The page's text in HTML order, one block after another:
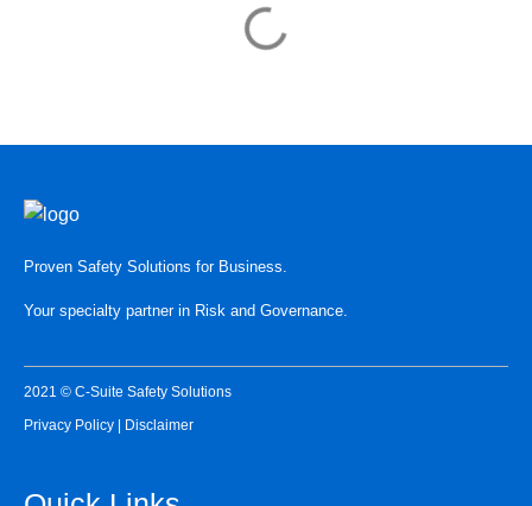
Proven Safety Solutions for Business.
Your specialty partner in Risk and Governance.
2021 © C-Suite Safety Solutions
Privacy Policy | Disclaimer